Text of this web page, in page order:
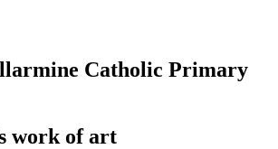
Catholic Primary
work of art